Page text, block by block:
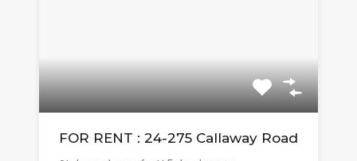
FOR RENT : 24-275 Callaway Road